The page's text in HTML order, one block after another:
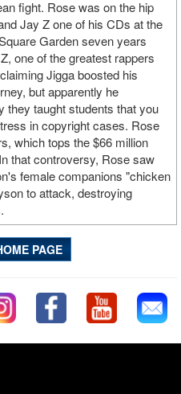
fight. Rose was on the hip
Jay Z one of his CDs at the
Garden seven years
one of the greatest rappers
Jigga boosted his
but apparently he
they taught students that you
in copyright cases. Rose
which tops the $66 million
that controversy, Rose saw
female companions "chicken
to attack, destroying
PAGE